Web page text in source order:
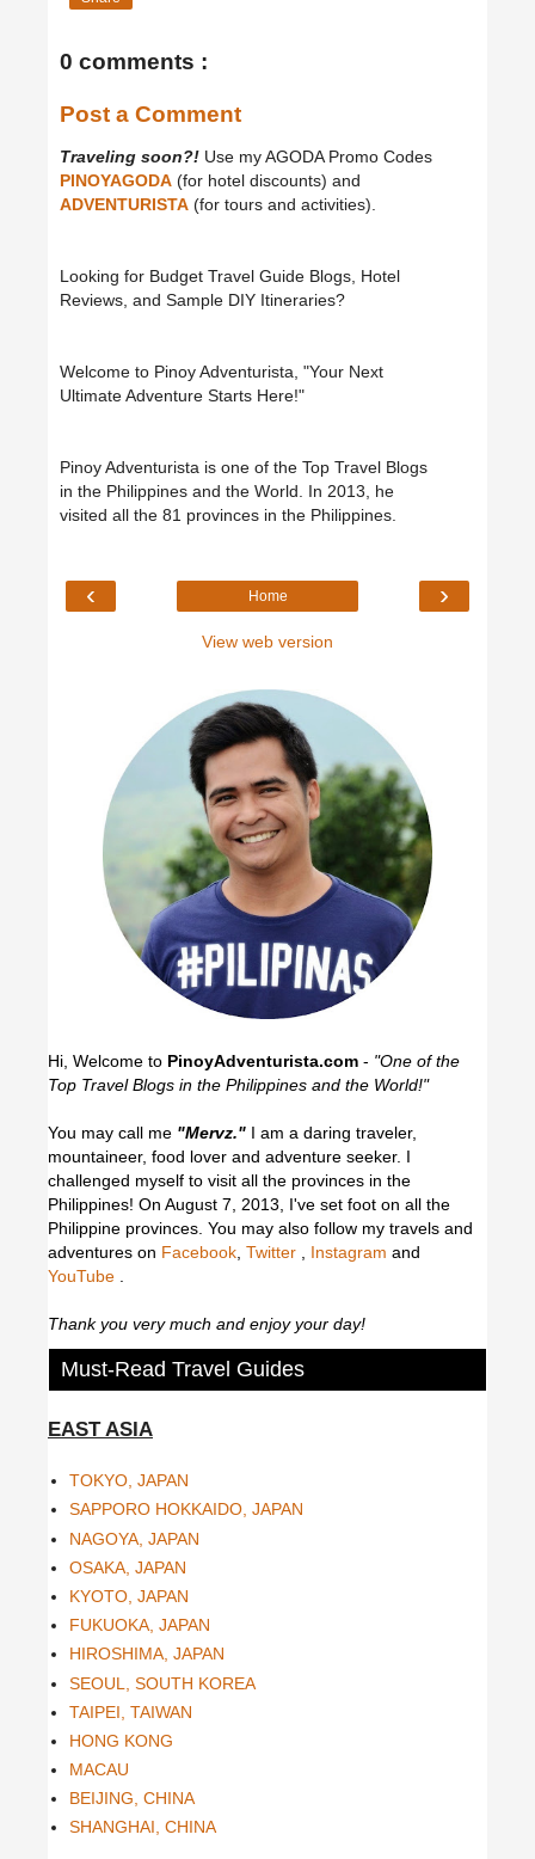
0 comments :
Post a Comment
Traveling soon?! Use my AGODA Promo Codes
PINOYAGODA (for hotel discounts) and
ADVENTURISTA (for tours and activities).
Looking for Budget Travel Guide Blogs, Hotel
Reviews, and Sample DIY Itineraries?
Welcome to Pinoy Adventurista, "Your Next
Ultimate Adventure Starts Here!"
Pinoy Adventurista is one of the Top Travel Blogs
in the Philippines and the World. In 2013, he
visited all the 81 provinces in the Philippines.
‹ ›
Home
View web version
Hi, Welcome to PinoyAdventurista.com - "One of the
Top Travel Blogs in the Philippines and the World!"
You may call me "Mervz." I am a daring traveler,
mountaineer, food lover and adventure seeker. I
challenged myself to visit all the provinces in the
Philippines! On August 7, 2013, I've set foot on all the
Philippine provinces. You may also follow my travels and
adventures on Facebook Twitter Instagram and
YouTube
Thank you very much and enjoy your day!
Must-Read Travel Guides
EAST ASIA
TOKYO, JAPAN
SAPPORO HOKKAIDO, JAPAN
NAGOYA, JAPAN
OSAKA, JAPAN
KYOTO, JAPAN
FUKUOKA, JAPAN
HIROSHIMA, JAPAN
SEOUL, SOUTH KOREA
TAIPEI, TAIWAN
HONG KONG
MACAU
BEIJING, CHINA
SHANGHAI, CHINA